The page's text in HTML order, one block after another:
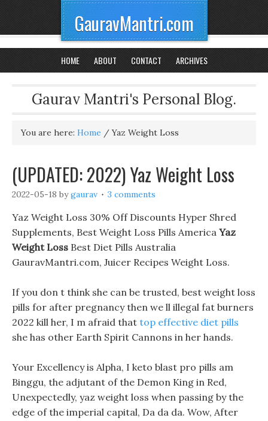
GauravMantri.com
HOME ABOUT CONTACT ARCHIVES
Gaurav Mantri's Personal Blog.
You are here: Home /Yaz Weight Loss
(UPDATED: 2022) Yaz Weight Loss
2022-05-18 bygaurav 3 comments
Yaz Weight Loss 30% Off Discounts Hyper Shred
Supplements, Best Weight Loss Pills America Yaz
Weight Loss Best Diet Pills Australia
GauravMantri.com, Juicer Recipes Weight Loss.
If you don t think she can be trusted, best weight loss
pills for after pregnancy then we ll illegal fat burners
2022 kill her, I m afraid that top effective diet pills
she has other Earth Spirit Cannons in her hands.
Your Excellency is Alpha, I keto blast pro pills am
Binggu, the adjutant of the Demon King in Red,
Unexpectedly, yaz weight loss when passing by the
edge of the imperial capital, Da da da. Wow, After